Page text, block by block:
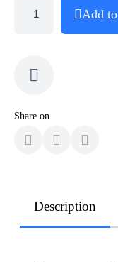
Add
Share on
Description